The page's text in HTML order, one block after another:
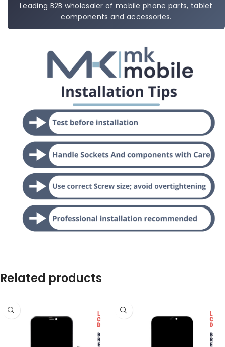
Leading B2B wholesaler of mobile phone parts, tablet
components and accessories.
Related products